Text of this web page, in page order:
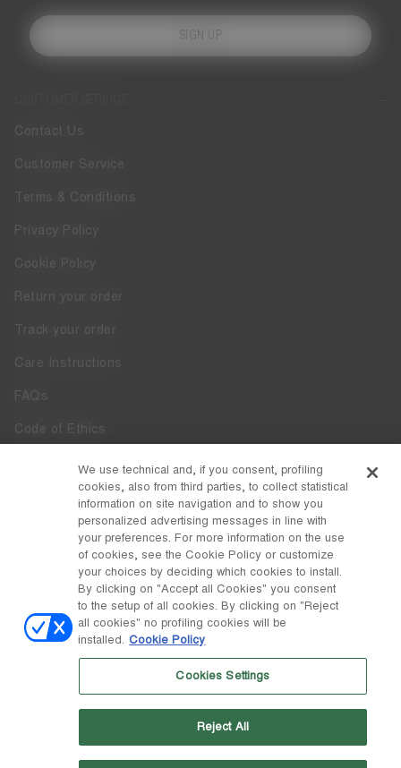
Contact Us
Customer Service
Terms & Conditions
Privacy Policy
Cookie Policy
Return your order
Track your order
Care Instructions
FAQs
Code of Ethics
Whistleblowing
Accessibility
DISCOVER MOON BOOT
Facebook
COUNTRY / CURRENCY
change
S.p.A. Based in Giavera del Montello (TV) - Via Fante d’Italia n. 56 |
Share Capital € 38.533.835,00 fully paid up | Company registered
under no. 78175 R.E.A. of Treviso. Business Register and Tax Code
SIGN UP
We use technical and, if you consent, profiling
cookies, also from third parties, to collect statistical
information on site navigation and to show you
personalized advertising messages in line with
your preferences. For more information on the use
of cookies, see the Cookie Policy or customize
your choices by deciding which cookies to install.
By clicking on "Accept all Cookies" you consent
to the setup of all cookies. By clicking on "Reject
all cookies" no profiling cookies will be
installed. Cookie Policy
Cookies Settings
Reject All